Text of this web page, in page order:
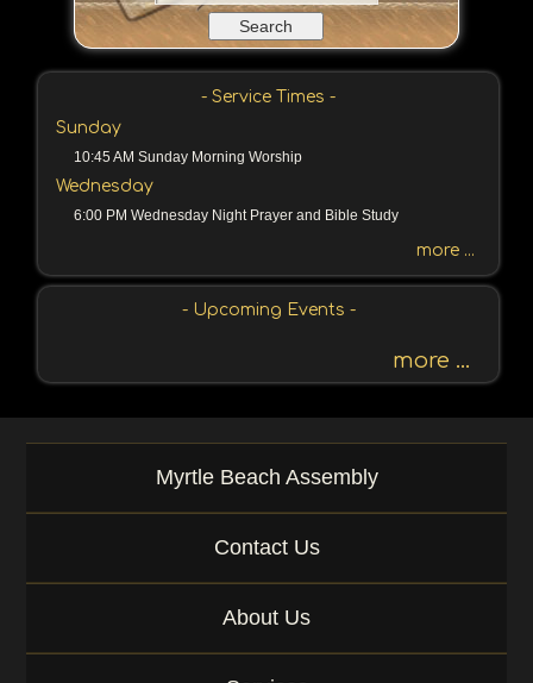
e
y
P
a
a
r
K
e
w
o
- Service Times -
Sunday
10:45 AM Sunday Morning Worship
Wednesday
6:00 PM Wednesday Night Prayer and Bible Study
more ...
- Upcoming Events -
more ...
Myrtle Beach Assembly
Contact Us
About Us